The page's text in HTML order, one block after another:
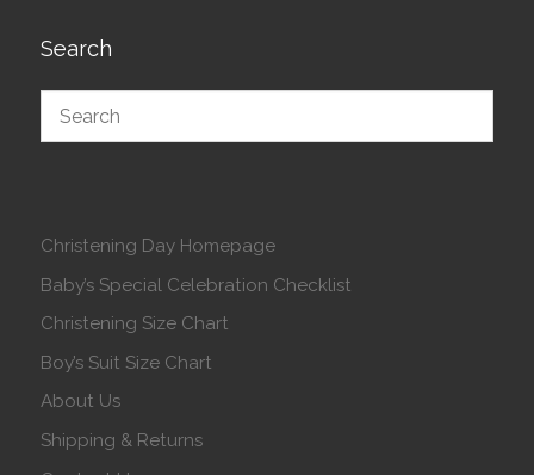
Search
Christening Day Homepage
Baby’s Special Celebration Checklist
Christening Size Chart
Boy’s Suit Size Chart
About Us
Shipping & Returns